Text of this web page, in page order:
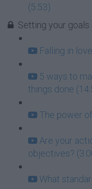
(5:53)
Setting your
Falling in
5 ways to
things done
The power
Are your
objectives?
What